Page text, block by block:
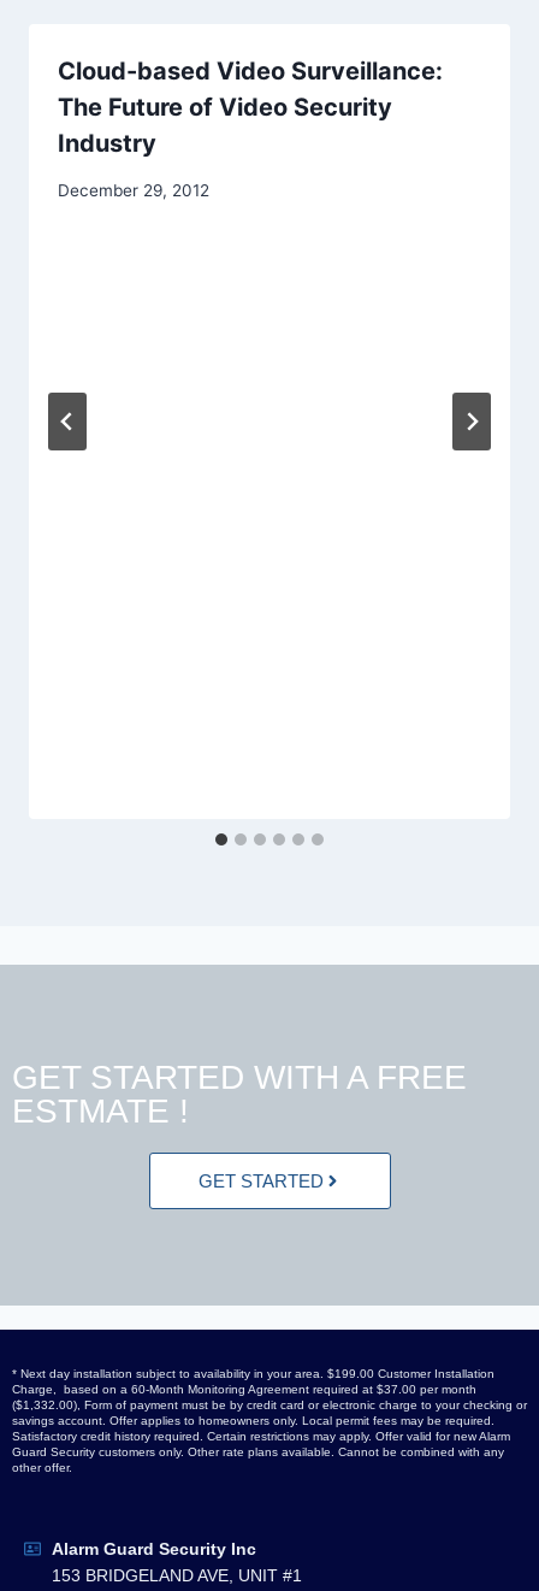
Cloud-based Video Surveillance:
The Future of Video Security
Industry
December 29, 2012
GET STARTED WITH A FREE
ESTMATE !
GET STARTED
* Next day installation subject to availability in your area. $199.00 Customer Installation
Charge, based on a 60-Month Monitoring Agreement required at $37.00 per month
($1,332.00), Form of payment must be by credit card or electronic charge to your checking or
savings account. Offer applies to homeowners only. Local permit fees may be required.
Satisfactory credit history required. Certain restrictions may apply. Offer valid for new Alarm
Guard Security customers only. Other rate plans available. Cannot be combined with any
other offer.
Alarm Guard Security Inc
153 BRIDGELAND AVE, UNIT #1